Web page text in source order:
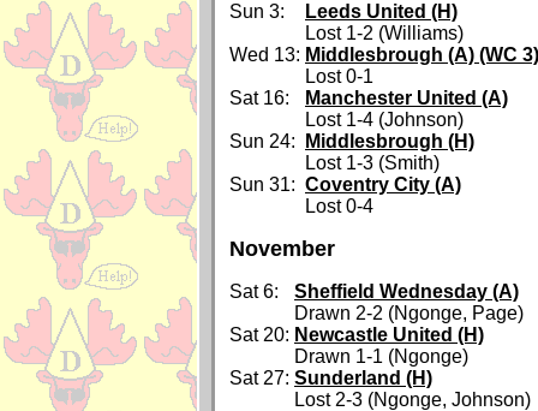
Sun 3:
Leeds United (H)
Lost 1-2 (Williams)
Wed 13: Middlesbrough (A) (WC 3)
Lost 0-1
Sat 16:
Manchester United (A)
Lost 1-4 (Johnson)
Sun 24:
Middlesbrough (H)
Lost 1-3 (Smith)
Sun 31: Coventry City (A)
Lost 0-4
November
Sat 6:
Sheffield Wednesday (A)
Drawn 2-2 (Ngonge, Page)
Sat 20: Newcastle United (H)
Drawn 1-1 (Ngonge)
Sat 27: Sunderland (H)
Lost 2-3 (Ngonge, Johnson)